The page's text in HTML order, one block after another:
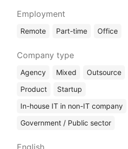
Employment
Remote Part-time Office
Company type
Agency Mixed Outsource
Product
Startup
In-house IT in non-IT company
Government / Public sector
English